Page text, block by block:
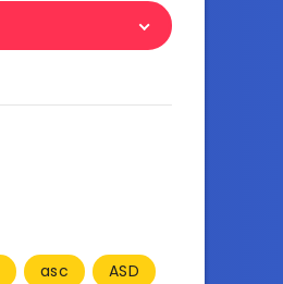
asc
ASD